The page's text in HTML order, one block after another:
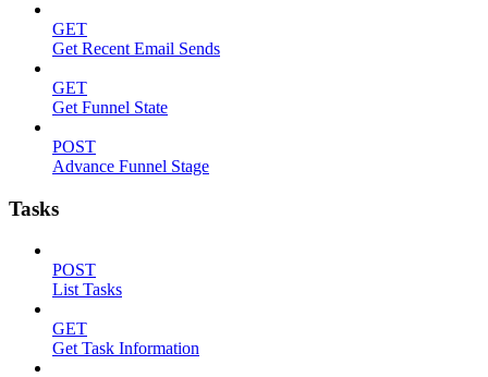
GET
Get Recent Email Sends
GET
Get Funnel State
POST
Advance Funnel Stage
Tasks
POST
List Tasks
GET
Get Task Information